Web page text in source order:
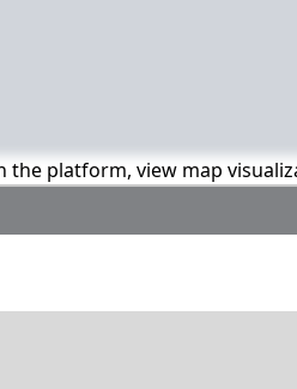
the platform, view map